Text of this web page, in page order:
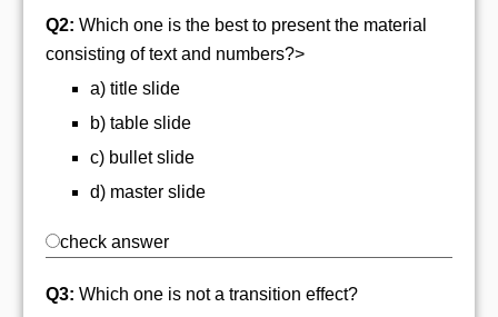
Q2: Which one is the best to present the material
consisting of text and numbers?>
a) title slide
b) table slide
c) bullet slide
d) master slide
check answer
Q3: Which one is not a transition effect?